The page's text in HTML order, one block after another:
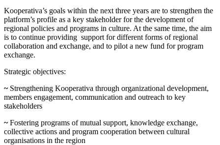
Kooperativa’s goals within the next three years are to strengthen the
platform’s profile as a key stakeholder for the development of
regional policies and programs in culture. At the same time, the aim
is to continue providing support for different forms of regional
collaboration and exchange, and to pilot a new fund for program
exchange.
Strategic objectives:
~Strengthening Kooperativa through organizational development,
members engagement, communication and outreach to key
stakeholders
~Fostering programs of mutual support, knowledge exchange,
collective actions and program cooperation between cultural
organisations in the region